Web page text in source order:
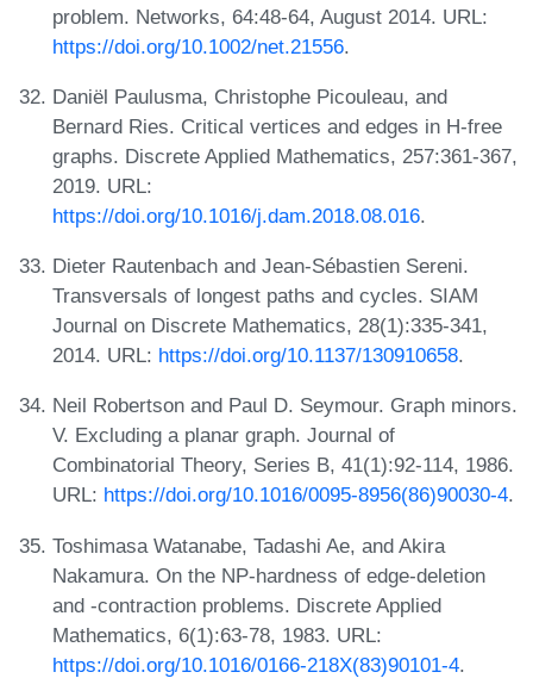
problem. Networks, 64:48-64, August 2014. URL:
https://doi.org/10.1002/net.21556.
Daniël Paulusma, Christophe Picouleau, and
Bernard Ries. Critical vertices and edges in H-free
graphs. Discrete Applied Mathematics, 257:361-367,
2019. URL:
https://doi.org/10.1016/j.dam.2018.08.016.
Dieter Rautenbach and Jean-Sébastien Sereni.
Transversals of longest paths and cycles. SIAM
Journal on Discrete Mathematics, 28(1):335-341,
2014. URL: https://doi.org/10.1137/130910658.
Neil Robertson and Paul D. Seymour. Graph minors.
V. Excluding a planar graph. Journal of
Combinatorial Theory, Series B, 41(1):92-114, 1986.
URL: https://doi.org/10.1016/0095-8956(86)90030-4.
Toshimasa Watanabe, Tadashi Ae, and Akira
Nakamura. On the NP-hardness of edge-deletion
and -contraction problems. Discrete Applied
Mathematics, 6(1):63-78, 1983. URL:
https://doi.org/10.1016/0166-218X(83)90101-4.